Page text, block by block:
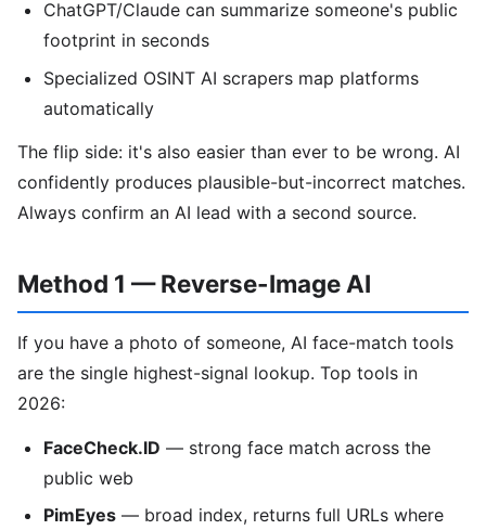
ChatGPT/Claude can summarize someone's public
footprint in seconds
Specialized OSINT AI scrapers map platforms
automatically
The flip side: it's also easier than ever to be wrong. AI
confidently produces plausible-but-incorrect matches.
Always confirm an AI lead with a second source.
Method 1 — Reverse-Image AI
If you have a photo of someone, AI face-match tools
are the single highest-signal lookup. Top tools in
2026:
FaceCheck.ID — strong face match across the
public web
PimEyes — broad index, returns full URLs where